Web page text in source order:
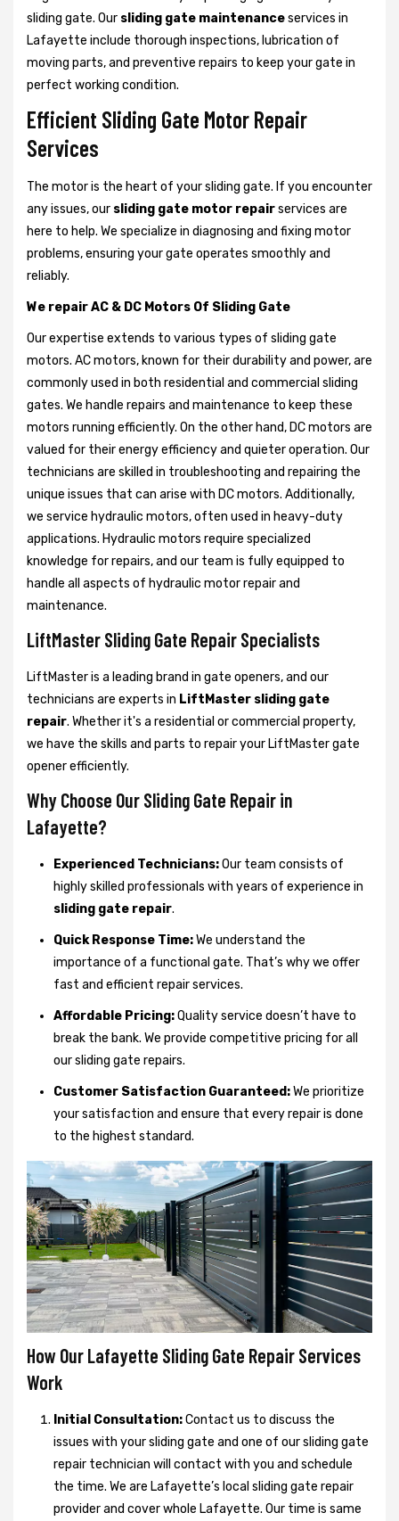
sliding gate. Our sliding gate maintenanceservices in
Lafayette include thorough inspections, lubrication of
moving parts, and preventive repairs to keep your gate in
perfect working condition.
Efficient Sliding Gate Motor Repair
Services
The motor is the heart of your sliding gate. If you encounter
any issues, our sliding gate motor repairservices are
here to help. We specialize in diagnosing and fixing motor
problems, ensuring your gate operates smoothly and
reliably.
We repair AC & DC Motors Of Sliding Gate
Our expertise extends to various types of sliding gate
motors. AC motors, known for their durability and power, are
commonly used in both residential and commercial sliding
gates. We handle repairs and maintenance to keep these
motors running efficiently. On the other hand, DC motors are
valued for their energy efficiency and quieter operation. Our
technicians are skilled in troubleshooting and repairing the
unique issues that can arise with DC motors. Additionally,
we service hydraulic motors, often used in heavy-duty
applications. Hydraulic motors require specialized
knowledge for repairs, and our team is fully equipped to
handle all aspects of hydraulic motor repair and
maintenance.
LiftMaster Sliding Gate Repair Specialists
LiftMaster is a leading brand in gate openers, and our
technicians are experts in LiftMaster sliding gate
repair. Whether it's a residential or commercial property,
we have the skills and parts to repair your LiftMaster gate
opener efficiently.
Why Choose Our Sliding Gate Repair in
Lafayette?
Experienced Technicians:Our team consists of
highly skilled professionals with years of experience in
sliding gate repair.
Quick Response Time:We understand the
importance of a functional gate. That’s why we offer
fast and efficient repair services.
Affordable Pricing:Quality service doesn’t have to
break the bank. We provide competitive pricing for all
our sliding gate repairs.
Customer Satisfaction Guaranteed:We prioritize
your satisfaction and ensure that every repair is done
to the highest standard.
How Our Lafayette Sliding Gate Repair Services
Work
Initial Consultation:Contact us to discuss the
issues with your sliding gate and one of our sliding gate
repair technician will contact with you and schedule
the time. We are Lafayette’s local sliding gate repair
provider and cover whole Lafayette. Our time is same